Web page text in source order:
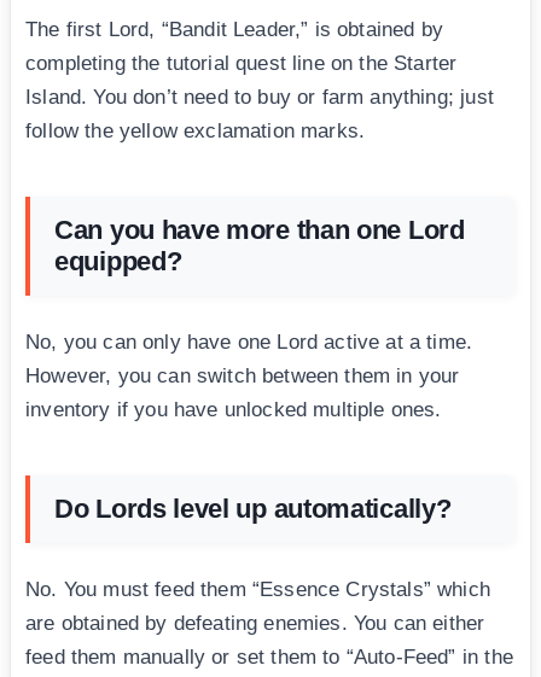
The first Lord, “Bandit Leader,” is obtained by
completing the tutorial quest line on the Starter
Island. You don’t need to buy or farm anything; just
follow the yellow exclamation marks.
Can you have more than one Lord
equipped?
No, you can only have one Lord active at a time.
However, you can switch between them in your
inventory if you have unlocked multiple ones.
Do Lords level up automatically?
No. You must feed them “Essence Crystals” which
are obtained by defeating enemies. You can either
feed them manually or set them to “Auto-Feed” in the